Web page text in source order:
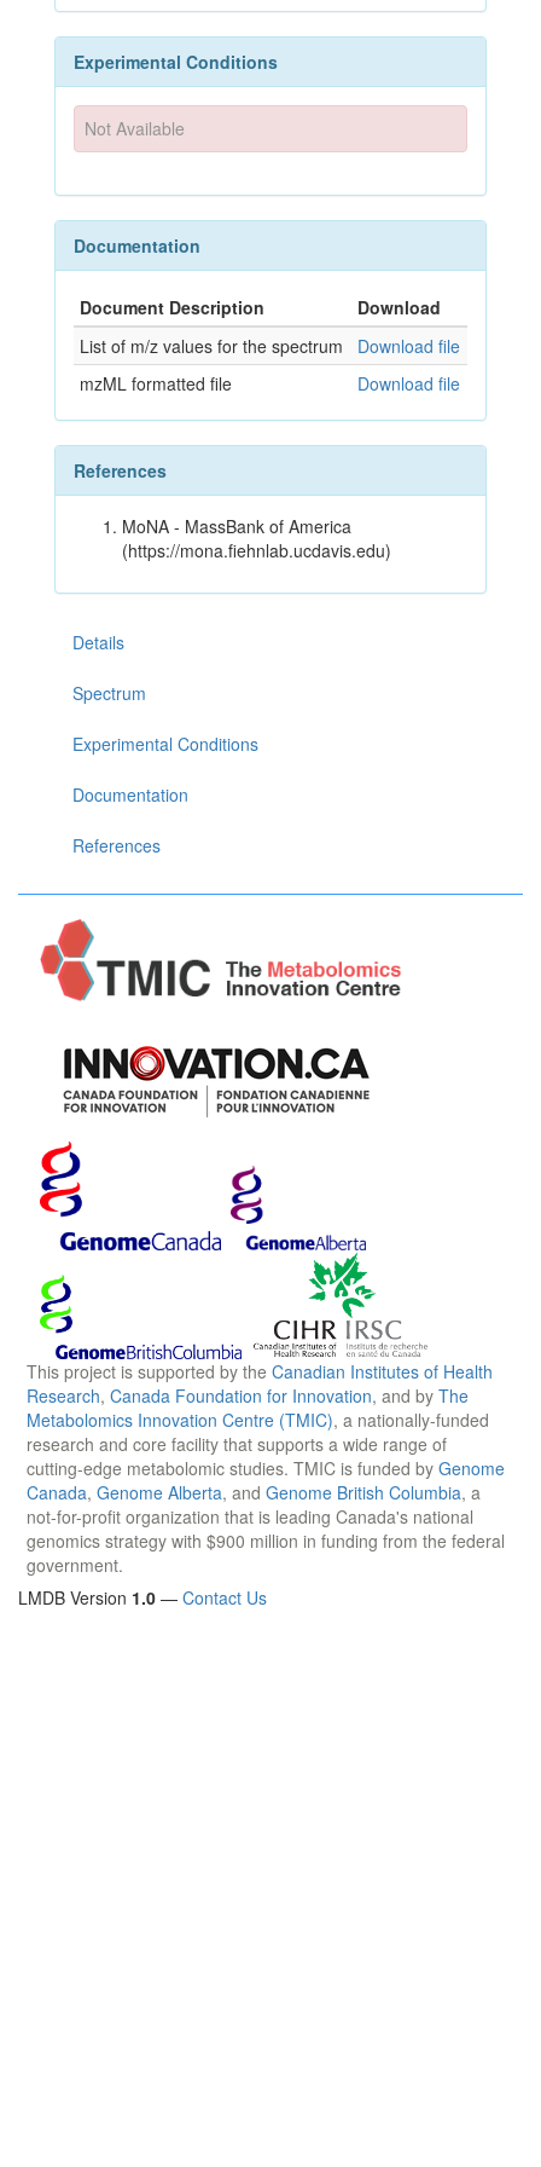
Experimental Conditions
Not Available
Documentation
Document Description
Download
List of m/z values for the spectrum
Download file
mzML formatted file
Download file
References
MoNA - MassBank of America
(https://mona.fiehnlab.ucdavis.edu)
Details
Spectrum
Experimental Conditions
Documentation
References
This project is supported by the Canadian Institutes of Health
Research, Canada Foundation for Innovation, and by The
Metabolomics Innovation Centre (TMIC), a nationally-funded
research and core facility that supports a wide range of
cutting-edge metabolomic studies. TMIC is funded by Genome
Canada, Genome Alberta, and Genome British Columbia, a
not-for-profit organization that is leading Canada's national
genomics strategy with $900 million in funding from the federal
government.
LMDB Version 1.0 — Contact Us